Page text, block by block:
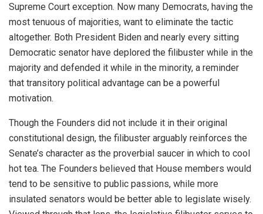
Supreme Court exception. Now many Democrats, having the
most tenuous of majorities, want to eliminate the tactic
altogether. Both President Biden and nearly every sitting
Democratic senator have deplored the filibuster while in the
majority and defended it while in the minority, a reminder
that transitory political advantage can be a powerful
motivation.
Though the Founders did not include it in their original
constitutional design, the filibuster arguably reinforces the
Senate’s character as the proverbial saucer in which to cool
hot tea. The Founders believed that House members would
tend to be sensitive to public passions, while more
insulated senators would be better able to legislate wisely.